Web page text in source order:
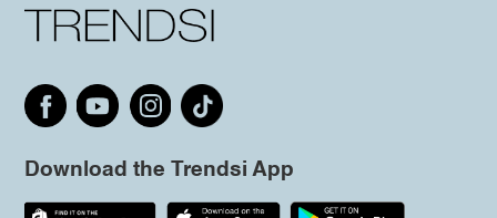
Download the Trendsi App